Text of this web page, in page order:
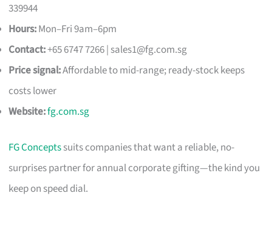
339944
Hours:Mon–Fri 9am–6pm
Contact:+65 6747 7266 | sales1@fg.com.sg
Price signal:Affordable to mid-range; ready-stock keeps
costs lower
Website:fg.com.sg
FG Conceptssuits companies that want a reliable, no-
surprises partner for annual corporate gifting—the kind you
keep on speed dial.